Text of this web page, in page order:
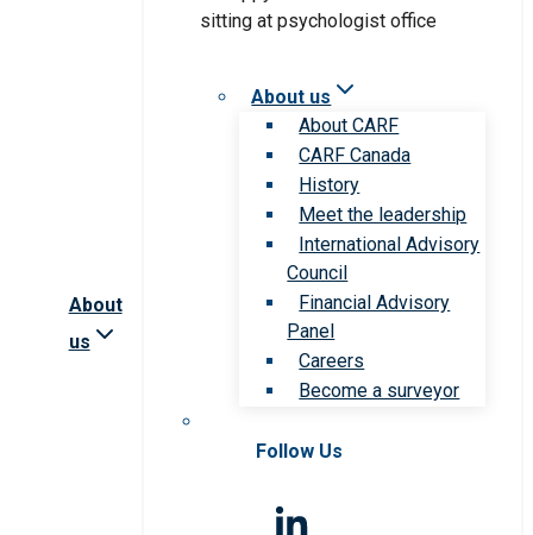
About
us
About us
About CARF
CARF Canada
History
Meet the leadership
International Advisory
Council
Financial Advisory
Panel
Careers
Become a surveyor
Follow Us